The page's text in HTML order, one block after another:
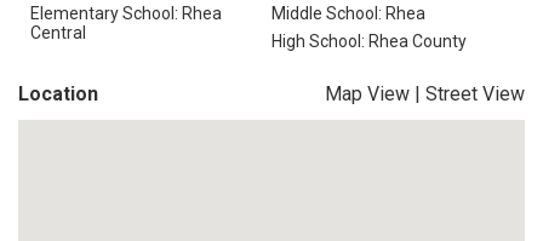
Elementary School: Rhea
Central
Middle School: Rhea
High School: Rhea County
Location Map View | Street View